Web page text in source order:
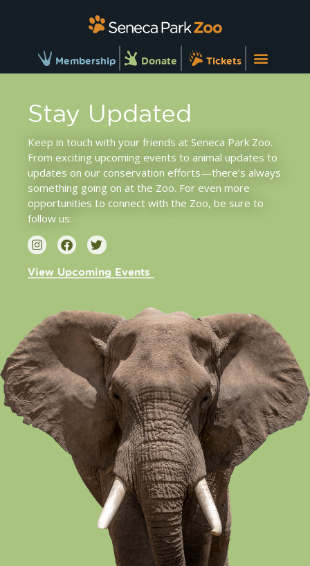
Membership Donate Tickets
Stay Updated
Keep in touch with your friends at Seneca Park Zoo.
From exciting upcoming events to animal updates to
updates on our conservation efforts—there’s always
something going on at the Zoo. For even more
opportunities to connect with the Zoo, be sure to
follow us:
View Upcoming Events